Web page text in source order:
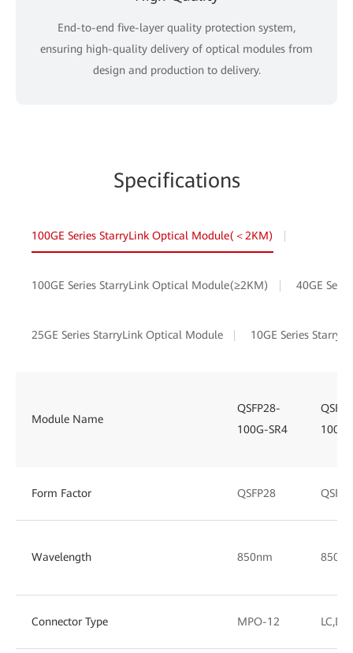
End-to-end five-layer quality protection system,
ensuring high-quality delivery of optical modules from
design and production to delivery.
Specifications
100GE Series StarryLink Optical Module(＜2KM)
100GE Series StarryLink Optical Module(≥2KM) 40GE
25GE Series StarryLink Optical Module 10GE Series
Module Name
QSFP28-
100G-SR4
Form Factor QSFP28
Wavelength 850nm 850/
Connector Type MPO-12